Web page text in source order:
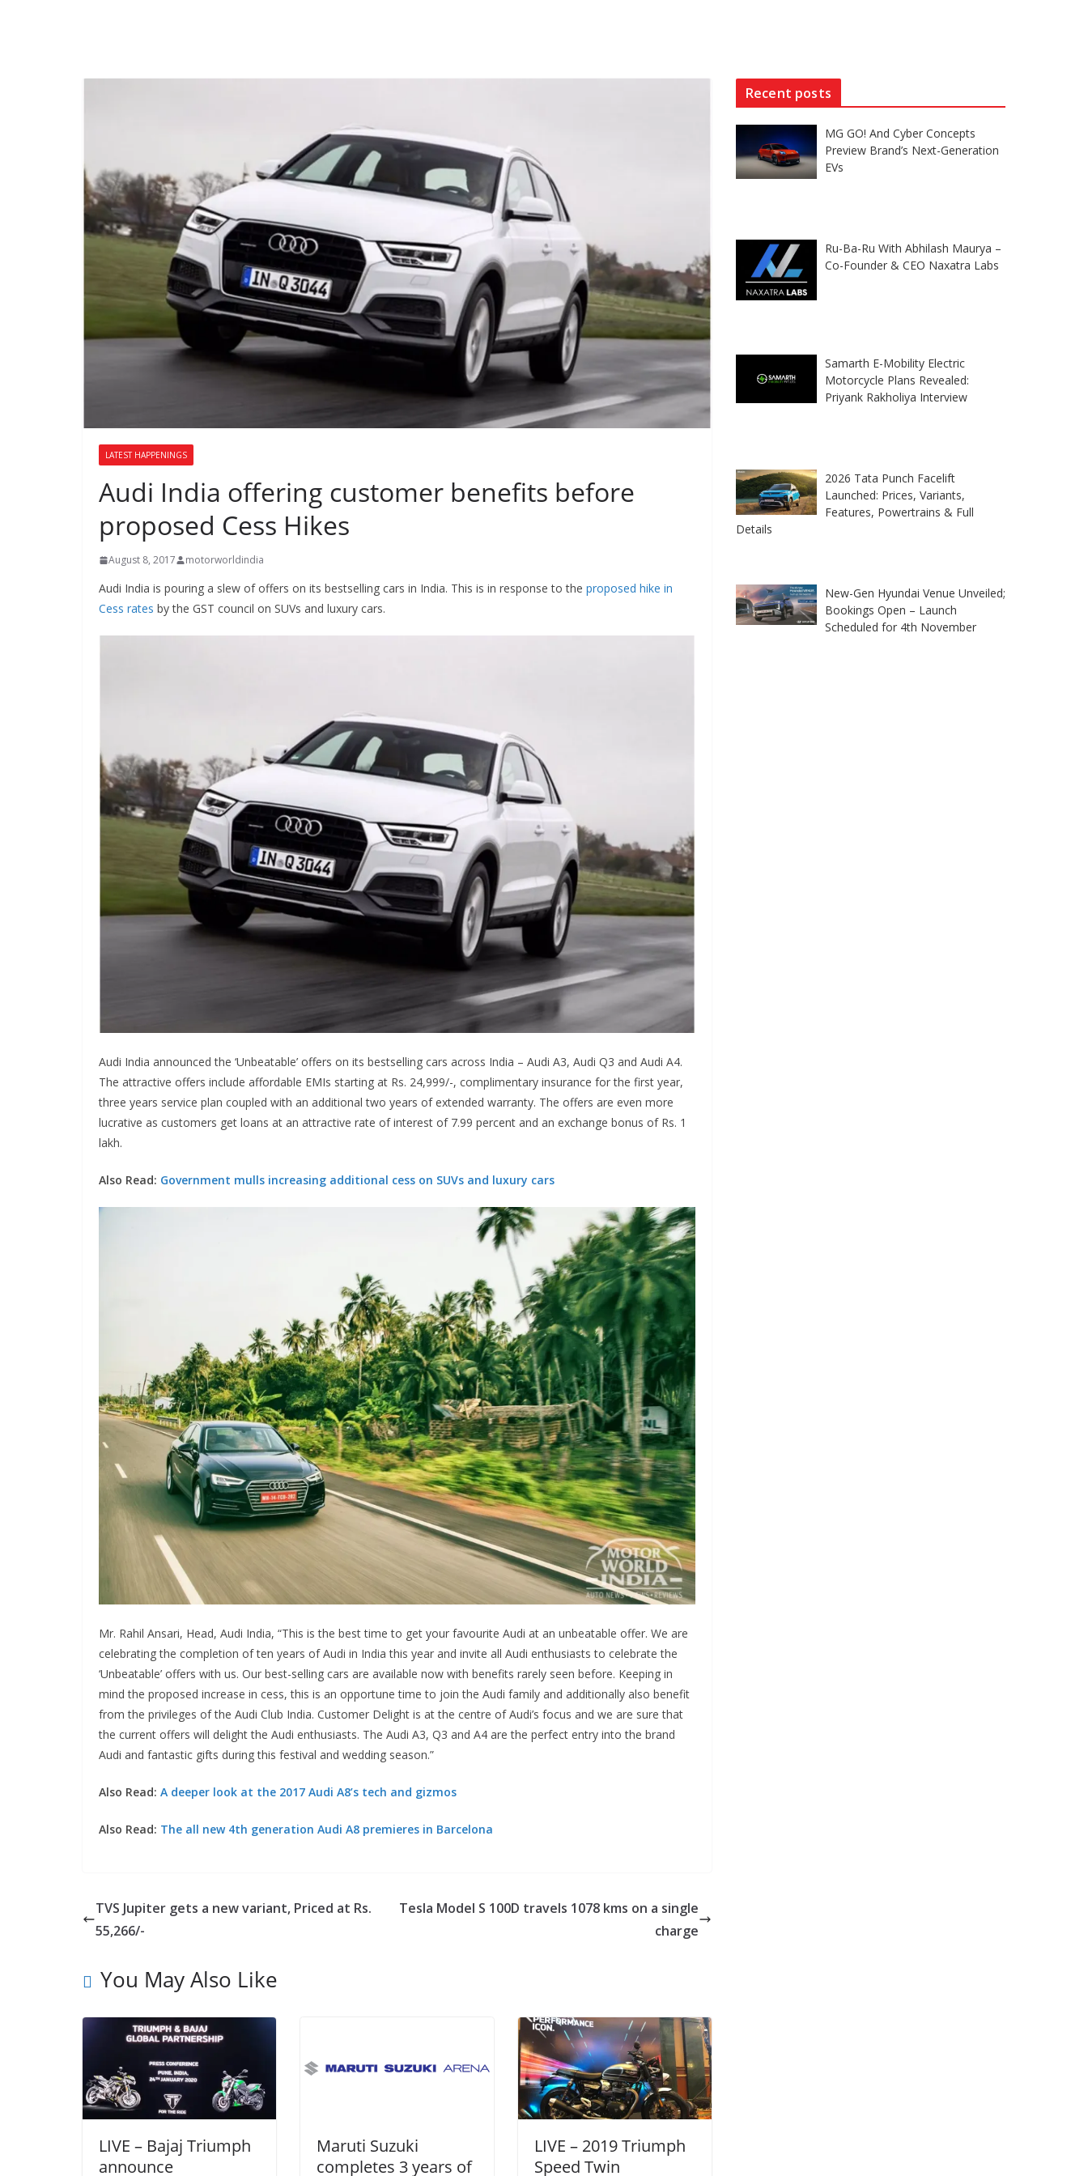
LATEST HAPPENINGS
Audi India offering customer benefits before
proposed Cess Hikes
August 8, 2017 motorworldindia
Audi India is pouring a slew of offers on its bestselling cars in India. This is in response to the proposed hike in
Cess rates by the GST council on SUVs and luxury cars.
Audi India announced the ‘Unbeatable’ offers on its bestselling cars across India – Audi A3, Audi Q3 and Audi A4.
The attractive offers include affordable EMIs starting at Rs. 24,999/-, complimentary insurance for the first year,
three years service plan coupled with an additional two years of extended warranty. The offers are even more
lucrative as customers get loans at an attractive rate of interest of 7.99 percent and an exchange bonus of Rs. 1
lakh.
Also Read: Government mulls increasing additional cess on SUVs and luxury cars
Mr. Rahil Ansari, Head, Audi India, “This is the best time to get your favourite Audi at an unbeatable offer. We are
celebrating the completion of ten years of Audi in India this year and invite all Audi enthusiasts to celebrate the
‘Unbeatable’ offers with us. Our best-selling cars are available now with benefits rarely seen before. Keeping in
mind the proposed increase in cess, this is an opportune time to join the Audi family and additionally also benefit
from the privileges of the Audi Club India. Customer Delight is at the centre of Audi’s focus and we are sure that
the current offers will delight the Audi enthusiasts. The Audi A3, Q3 and A4 are the perfect entry into the brand
Audi and fantastic gifts during this festival and wedding season.”
Also Read: A deeper look at the 2017 Audi A8’s tech and gizmos
Also Read: The all new 4th generation Audi A8 premieres in Barcelona
TVS Jupiter gets a new variant, Priced at Rs.
55,266/-
Tesla Model S 100D travels 1078 kms on a single
charge
You May Also Like
LIVE – Bajaj Triumph
announce
Maruti Suzuki
completes 3 years of
LIVE – 2019 Triumph
Speed Twin
Recent posts
MG GO! And Cyber Concepts
Preview Brand’s Next-Generation
EVs
Ru-Ba-Ru With Abhilash Maurya –
Co-Founder & CEO Naxatra Labs
Samarth E-Mobility Electric
Motorcycle Plans Revealed:
Priyank Rakholiya Interview
2026 Tata Punch Facelift
Launched: Prices, Variants,
Features, Powertrains & Full
Details
New-Gen Hyundai Venue Unveiled;
Bookings Open – Launch
Scheduled for 4th November